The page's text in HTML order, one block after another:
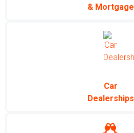
& Mortgage
Car
Dealerships